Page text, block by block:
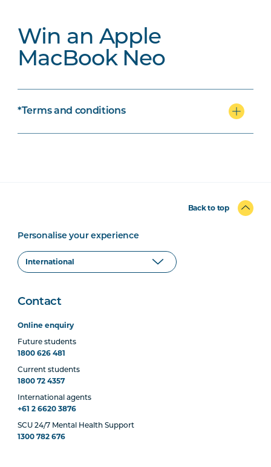
Win an Apple
MacBook Neo
*Terms and conditions
Back to top
Personalise your experience
Contact
Online enquiry
Future students
1800 626 481
Current students
1800 72 4357
International agents
+61 2 6620 3876
SCU 24/7 Mental Health Support
1300 782 676